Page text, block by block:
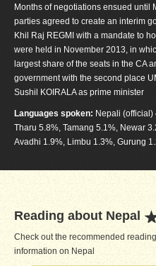
Months of negotiations ensued until
parties agreed to create an interim
Khil Raj REGMI with a mandate to
were held in November 2013, in
largest share of the seats in the CA
government with the second place
Sushil KOIRALA as prime minister
Languages spoken: Nepali
Tharu 5.8%, Tamang 5.1%, Newar
Avadhi 1.9%, Limbu 1.3%, Gurung
Reading about Nepal
Check out the recommended
information on Nepal